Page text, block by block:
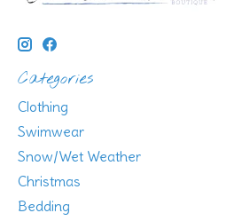
Categories
Clothing
Swimwear
Snow/Wet Weather
Christmas
Bedding